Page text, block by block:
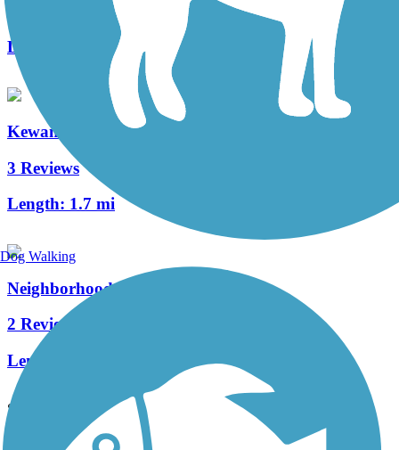
Length:
Kewannee Trail
3 Reviews
Length: 1.7 mi
Neighborhood Lakes Scenic Trail
2 Reviews
Length:
See More Nearby Trails View fewer nearby trails
Support
Dog Walking